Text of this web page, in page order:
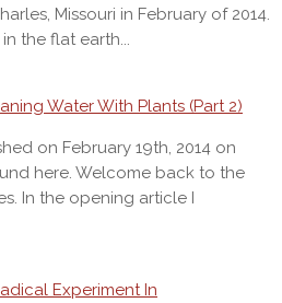
Missouri in February of 2014.
the flat earth...
Water With Plants (Part 2)
on February 19th, 2014 on
here. Welcome back to the
In the opening article I
Experiment In